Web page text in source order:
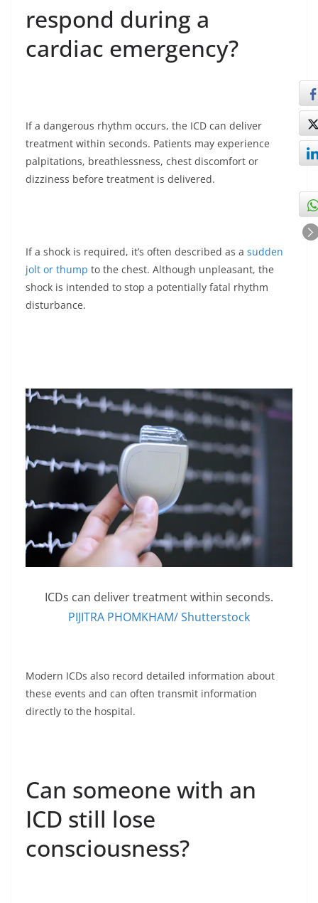
respond during a
cardiac emergency?
If a dangerous rhythm occurs, the ICD can deliver
treatment within seconds. Patients may experience
palpitations, breathlessness, chest discomfort or
dizziness before treatment is delivered.
If a shock is required, it’s often described as a sudden
jolt or thump to the chest. Although unpleasant, the
shock is intended to stop a potentially fatal rhythm
disturbance.
ICDs can deliver treatment within seconds.
PIJITRA PHOMKHAM/ Shutterstock
Modern ICDs also record detailed information about
these events and can often transmit information
directly to the hospital.
Can someone with an
ICD still lose
consciousness?